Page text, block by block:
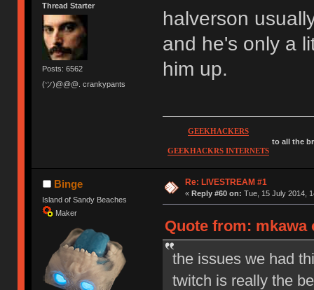
Thread Starter
Posts: 6562
(ツ)@@@. crankypants
halverson
and he's only a
him up.
GEEKHACKERS
GEEKHACKRS INTERNETS
to all the
Binge
Island of Sandy Beaches
Maker
Re: LIVESTREAM #1
« Reply #60 on: Tue, 15 July 2014,
Quote from: mkawa
the issues we had
twitch is really the